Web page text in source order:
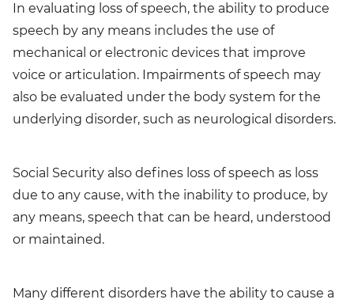
In evaluating loss of speech, the ability to produce
speech by any means includes the use of
mechanical or electronic devices that improve
voice or articulation. Impairments of speech may
also be evaluated under the body system for the
underlying disorder, such as neurological disorders.
Social Security also defines loss of speech as loss
due to any cause, with the inability to produce, by
any means, speech that can be heard, understood
or maintained.
Many different disorders have the ability to cause a